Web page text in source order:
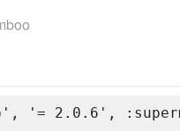
'= 2.0.6',